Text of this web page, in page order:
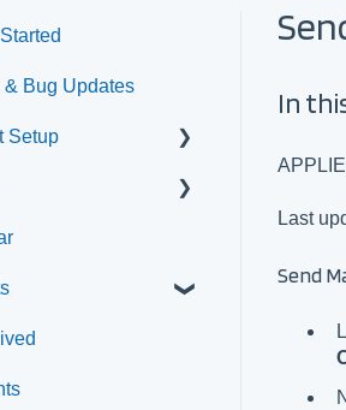
In
Last
Send
& Bug Updates
Setup
Settings
& Resources
Setup
Admin View
Events